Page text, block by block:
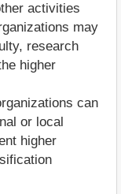
activities
may
research
higher
can
or local
higher